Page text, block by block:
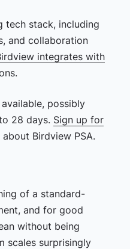
tech stack, including
and collaboration
integrates with
possibly
28 days. Sign up for
Birdview PSA.
of a standard-
and for good
without being
scales surprisingly